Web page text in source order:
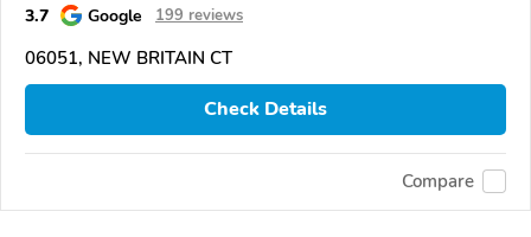
3.7 Google 199 reviews
06051, NEW BRITAIN CT
Check Details
Compare